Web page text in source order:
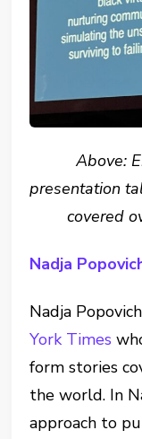
Above:
presentation
covered
Nadja
Nadja
York Times
form stories
the world. In
approach to